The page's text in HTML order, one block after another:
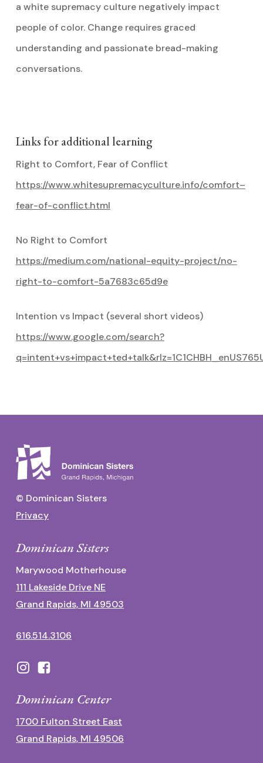
a white supremacy culture negatively impact
people of color. Change requires graced
understanding and passionate bread-making
conversations.
Links for additional learning
Right to Comfort, Fear of Conflict
https://www.whitesupremacyculture.info/comfort–
fear-of-conflict.html
No Right to Comfort
https://medium.com/national-equity-project/no-
right-to-comfort-5a7683c65d9e
Intention vs Impact (several short videos)
https://www.google.com/search?
© Dominican Sisters
Privacy
Dominican Sisters
Marywood Motherhouse
111 Lakeside Drive NE
Grand Rapids, MI 49503
616.514.3106
Dominican Center
1700 Fulton Street East
Grand Rapids, MI 49506